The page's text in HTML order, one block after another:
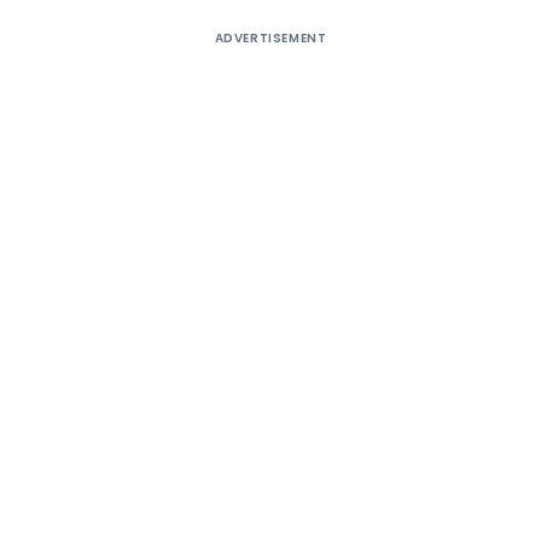
ADVERTISEMENT